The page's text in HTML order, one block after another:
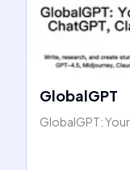
GlobalGPT
GlobalGPT: